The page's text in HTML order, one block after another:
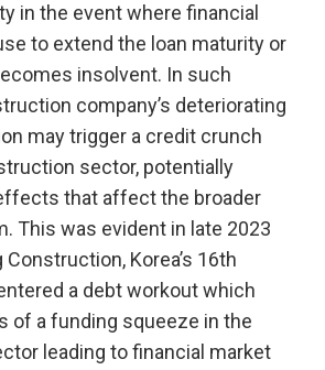
in the event where financial
to extend the loan maturity or
insolvent. In such
company’s deteriorating
may trigger a credit crunch
sector, potentially
that affect the broader
This was evident in late 2023
Korea’s 16th
a debt workout which
of a funding squeeze in the
leading to financial market